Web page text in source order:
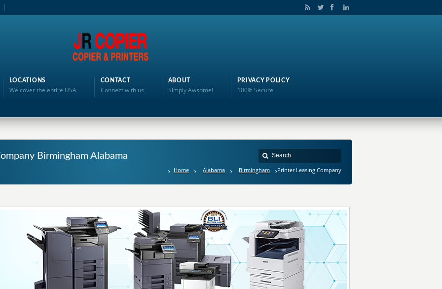
LOCATIONS
We cover the entire USA
CONTACT
Connect with us
ABOUT
Simply Awsome!
PRIVACY POLICY
100% Secure
Birmingham Alabama
Home Alabama Birmingham Printer Leasing Company